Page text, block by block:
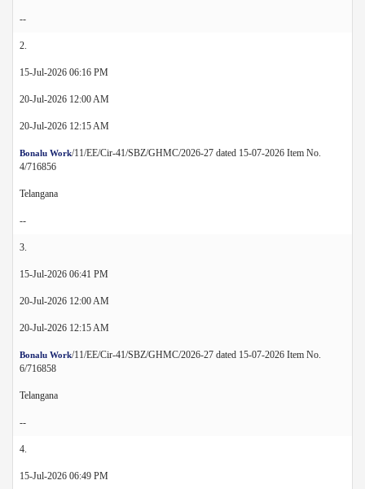
--
2.
15-Jul-2026 06:16 PM
20-Jul-2026 12:00 AM
20-Jul-2026 12:15 AM
Bonalu Work/11/EE/Cir-41/SBZ/GHMC/2026-27 dated 15-07-2026 Item No.
4/716856
Telangana
--
3.
15-Jul-2026 06:41 PM
20-Jul-2026 12:00 AM
20-Jul-2026 12:15 AM
Bonalu Work/11/EE/Cir-41/SBZ/GHMC/2026-27 dated 15-07-2026 Item No.
6/716858
Telangana
--
4.
15-Jul-2026 06:49 PM